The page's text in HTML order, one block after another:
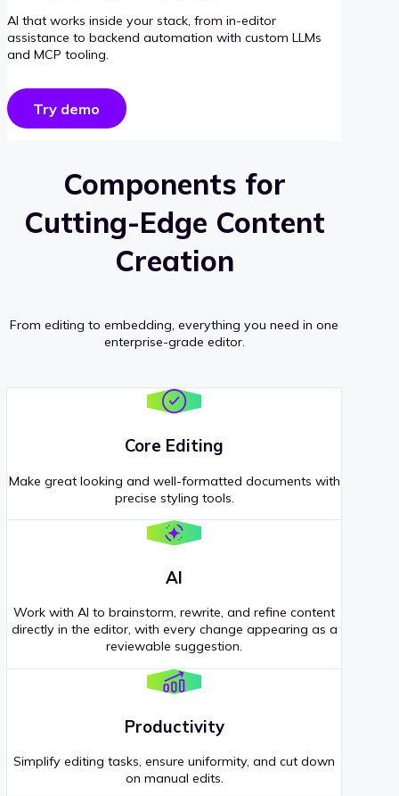
AI that works inside your stack, from in-editor
assistance to backend automation with custom LLMs
and MCP tooling.
Try demo
Components for
Cutting-Edge Content
Creation
From editing to embedding, everything you need in one
enterprise-grade editor.
Core Editing
Make great looking and well-formatted documents with
precise styling tools.
AI
Work with AI to brainstorm, rewrite, and refine content
directly in the editor, with every change appearing as a
reviewable suggestion.
Productivity
Simplify editing tasks, ensure uniformity, and cut down
on manual edits.